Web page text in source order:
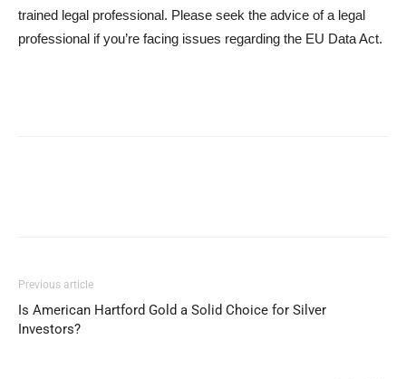
trained legal professional. Please seek the advice of a legal
professional if you’re facing issues regarding the EU Data Act.
Previous article
Is American Hartford Gold a Solid Choice for Silver
Investors?